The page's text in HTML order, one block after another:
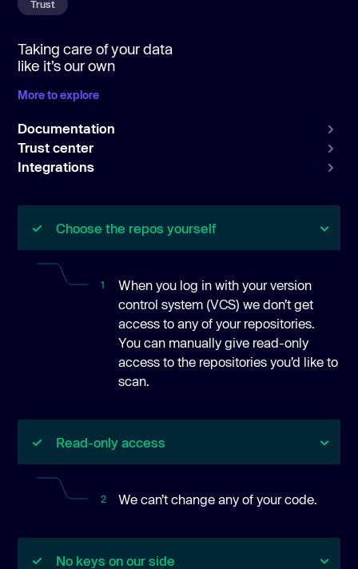
Trust
Taking care of your data
like it’s our own
More to explore
Documentation
Trust center
Integrations
Choose the repos yourself
1
When you log in with your version
control system (VCS) we don’t get
access to any of your repositories.
You can manually give read-only
access to the repositories you’d like to
scan.
Read-only access
2 We can’t change any of your code.
No keys on our side